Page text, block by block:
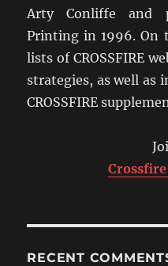
Arty Conliffe and
Printing in 1996. On
lists of CROSSFIRE
strategies, as well as
CROSSFIRE
RECENT